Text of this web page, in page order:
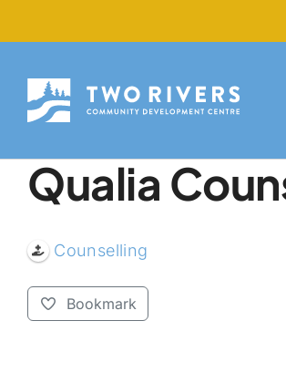
to
Qualia
Counselling
Bookmark